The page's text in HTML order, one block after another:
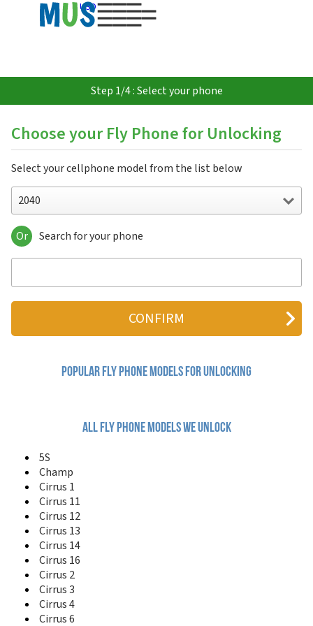
USD
Step 1/4 : Select your phone
Choose your Fly Phone for Unlocking
Select your cellphone model from the list below
2040
2040
2060
B600
Cirrus 2
Cirrus 3
Cirrus 4
Cirrus 6
Cirrus 7
Cirrus 8
Cirrus 9
Cumulus 1
DS103D
DS105D
DS106
DS115
DS120
Or Search for your phone
Popular fly Phone Models for Unlocking
All fly phone models we unlock
5S
Champ
Cirrus 1
Cirrus 11
Cirrus 12
Cirrus 13
Cirrus 14
Cirrus 16
Cirrus 2
Cirrus 3
Cirrus 4
Cirrus 6